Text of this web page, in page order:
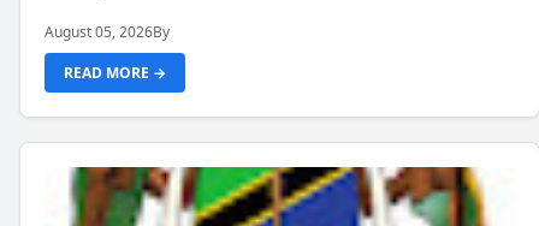
August 05, 2026By
READ MORE →